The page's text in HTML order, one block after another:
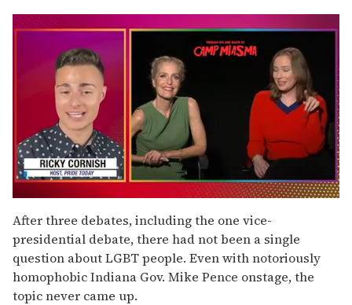
of
1
minute,
15
seconds
After three debates, including the one vice-
presidential debate, there had not been a single
question about LGBT people. Even with notoriously
homophobic Indiana Gov. Mike Pence onstage, the
topic never came up.